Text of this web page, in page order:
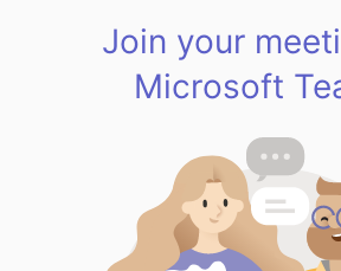
Join your
Microsoft